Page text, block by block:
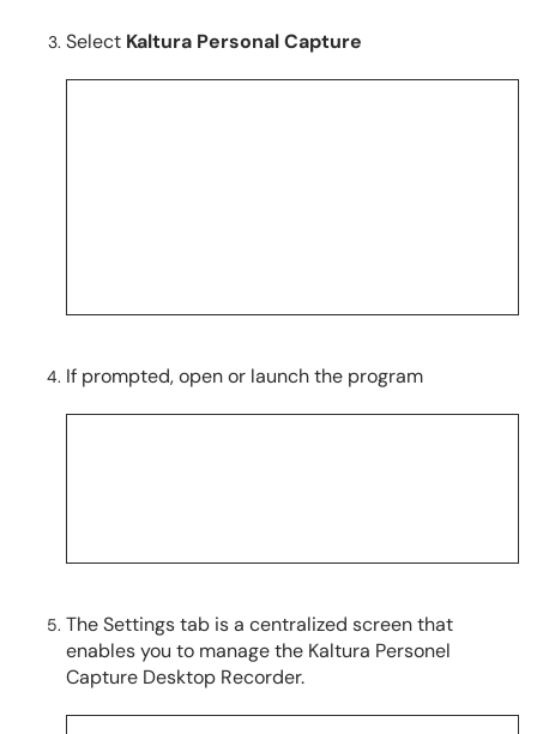
Select Kaltura Personal Capture
If prompted, open or launch the program
The Settings tab is a centralized screen that
enables you to manage the Kaltura Personel
Capture Desktop Recorder.